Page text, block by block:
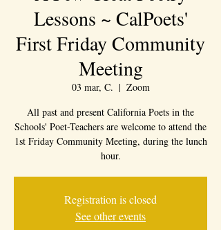
Lessons ~ CalPoets'
First Friday Community
Meeting
03 mar, C.
  |
Zoom
All past and present California Poets in the
Schools' Poet-Teachers are welcome to attend the
1st Friday Community Meeting, during the lunch
hour.
Registration is closed
See other events